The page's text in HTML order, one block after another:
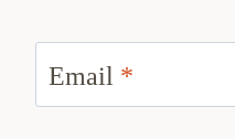
Email *